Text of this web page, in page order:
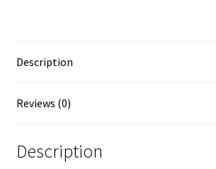
Description
Reviews (0)
Description